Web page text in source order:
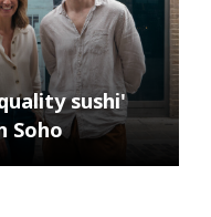
sushi'
Soho